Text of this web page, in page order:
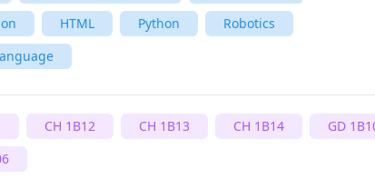
HTML Python
Robotics
CH 1B12 CH 1B13 CH 1B14 GD